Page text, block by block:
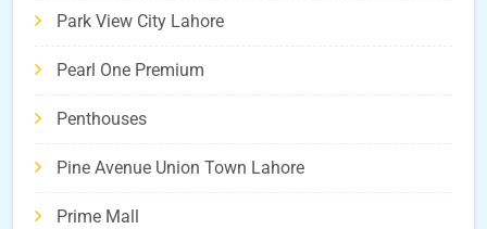
Park View City Lahore
Pearl One Premium
Penthouses
Pine Avenue Union Town Lahore
Prime Mall